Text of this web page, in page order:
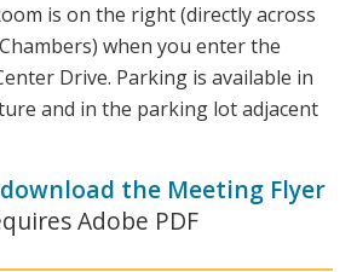
is on the right (directly across
when you enter the
Drive. Parking is available in
and in the parking lot adjacent
the Meeting Flyer
Adobe PDF